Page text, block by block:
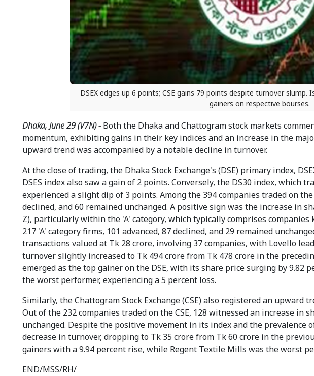
DSEX edges up 6 points; CSE gains 79 points despite turnover slump.
gainers on respective bourses.
Dhaka, June 29 (V7N) - Both the Dhaka and Chattogram stock markets
momentum, exhibiting gains in their key indices and an increase in the
upward trend was accompanied by a notable decline in turnover.
At the close of trading, the Dhaka Stock Exchange's (DSE) primary index,
DSES index also saw a gain of 2 points. Conversely, the DS30 index, which
experienced a slight dip of 3 points. Among the 394 companies traded on
declined, and 60 remained unchanged. A positive sign was the increase in
Z), particularly within the 'A' category, which typically comprises
217 'A' category firms, 101 advanced, 87 declined, and 29 remained
transactions valued at Tk 28 crore, involving 37 companies, with Lovello
turnover slightly increased to Tk 494 crore from Tk 478 crore in the
emerged as the top gainer on the DSE, with its share price surging by 9.82
the worst performer, experiencing a 5 percent loss.
Similarly, the Chattogram Stock Exchange (CSE) also registered an upward
Out of the 232 companies traded on the CSE, 128 witnessed an increase in
unchanged. Despite the positive movement in its index and the prevalence
decrease in turnover, dropping to Tk 35 crore from Tk 60 crore in the
gainers with a 9.94 percent rise, while Regent Textile Mills was the worst
END/MSS/RH/